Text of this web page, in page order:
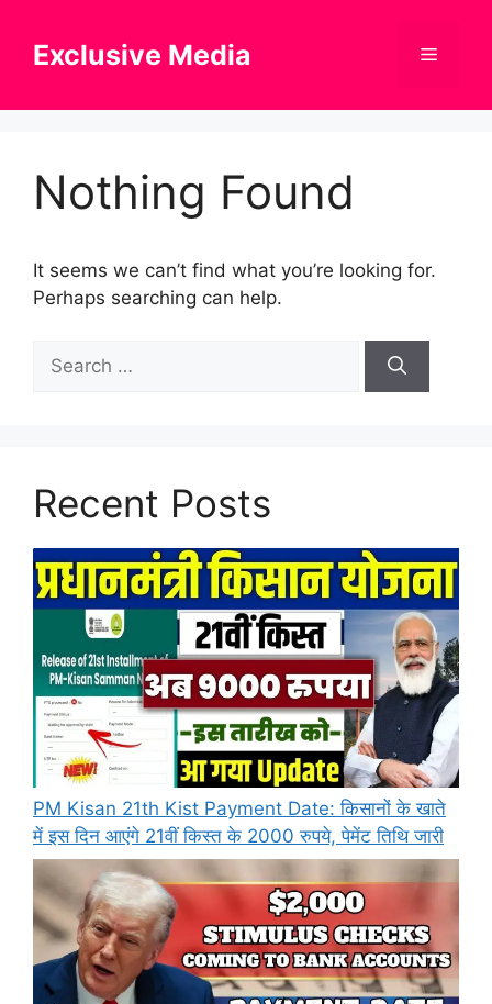
contentExclusive Media Menu
Nothing Found
It seems we can’t find what you’re looking for.
Perhaps searching can help.
for:
Recent Posts
PM Kisan 21th Kist Payment Date: किसानों के खाते
में इस दिन आएंगे 21वीं किस्त के 2000 रुपये, पेमेंट तिथि जारी